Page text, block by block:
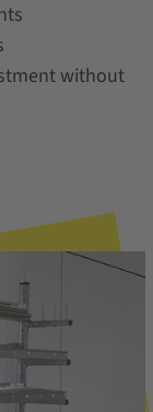
without